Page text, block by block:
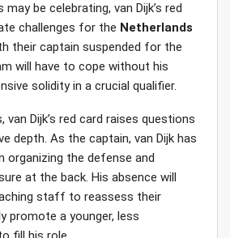
be celebrating, van Dijk’s red
challenges for the Netherlands
their captain suspended for the
will have to cope without his
solidity in a crucial qualifier.
van Dijk’s red card raises questions
depth. As the captain, van Dijk has
organizing the defense and
at the back. His absence will
staff to reassess their
promote a younger, less